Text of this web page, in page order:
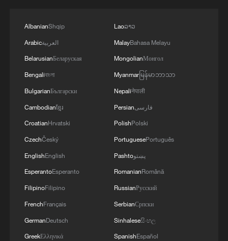
central Yemen.
AlbanianShqip
Arabicالعربية
BelarusianБеларуская
Bengaliবাংলা
BulgarianБългарски
Cambodianខ្មែរ
CroatianHrvatski
CzechČeský
EnglishEnglish
EsperantoEsperanto
FilipinoFilipino
FrenchFrançais
GermanDeutsch
GreekΕλληνικά
Laoລາວ
MalayBahasa Melayu
MongolianМонгол
Myanmarမြန်မာဘာသာ
Nepaliनेपाली
Persianفارسی
PolishPolski
PortuguesePortuguês
Pashtoپښتو
RomanianRomână
RussianРусский
SerbianСрпски
Sinhaleseසිංහල
SpanishEspañol